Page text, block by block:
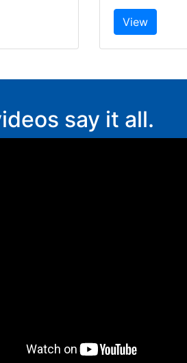
say it all.